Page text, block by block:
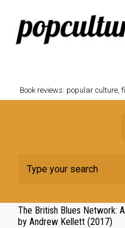
Book reviews: popular culture,
The British Blues Network:
by Andrew Kellett (2017)